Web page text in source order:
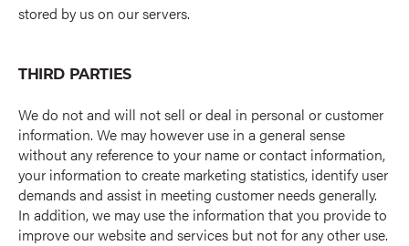
stored by us on our servers.
THIRD PARTIES
We do not and will not sell or deal in personal or customer
information. We may however use in a general sense
without any reference to your name or contact information,
your information to create marketing statistics, identify user
demands and assist in meeting customer needs generally.
In addition, we may use the information that you provide to
improve our website and services but not for any other use.